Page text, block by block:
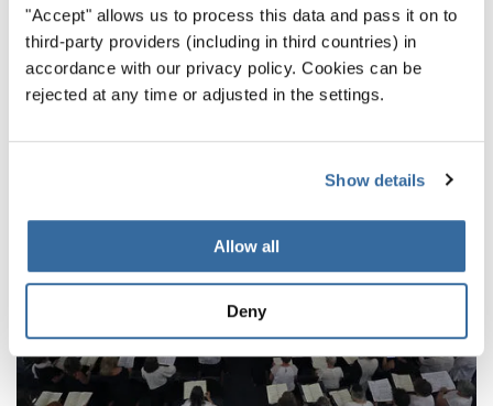
"Accept" allows us to process this data and pass it on to
third-party providers (including in third countries) in
accordance with our privacy policy. Cookies can be
rejected at any time or adjusted in the settings.
Show details
Allow all
Deny
ПОХОЖИЕ НОВОСТИ